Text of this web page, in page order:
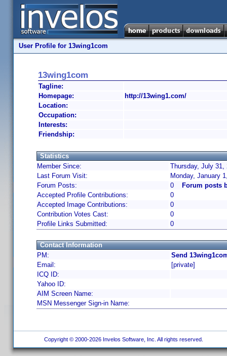
User Profile for 13wing1com
13wing1com
Tagline:
Homepage:
http://13wing1.com/
Location:
Occupation:
Interests:
Friendship:
Statistics
Member Since:
Thursday, July 31,
Last Forum Visit:
Monday, January
Forum Posts:
0
Forum posts
Accepted Profile Contributions:
0
Accepted Image Contributions:
0
Contribution Votes Cast:
0
Profile Links Submitted:
0
Contact Information
PM:
Send
Email:
[private]
ICQ ID:
Yahoo ID:
AIM Screen Name:
MSN Messenger Sign-in Name:
Copyright © 2000-2026 Invelos Software, Inc. All rights reserved.